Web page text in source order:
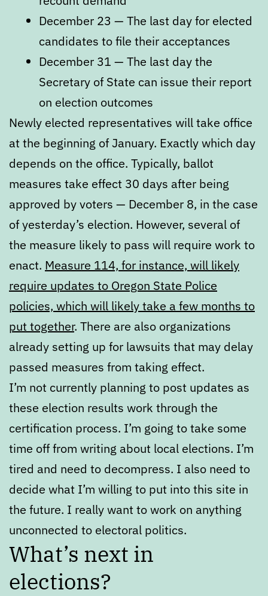
December 23 — The last day for elected
candidates to file their acceptances
December 31 — The last day the
Secretary of State can issue their report
on election outcomes
Newly elected representatives will take office
at the beginning of January. Exactly which day
depends on the office. Typically, ballot
measures take effect 30 days after being
approved by voters — December 8, in the case
of yesterday’s election. However, several of
the measure likely to pass will require work to
enact. Measure 114, for instance, will likely
require updates to Oregon State Police
policies, which will likely take a few months to
put together. There are also organizations
already setting up for lawsuits that may delay
passed measures from taking effect.
I’m not currently planning to post updates as
these election results work through the
certification process. I’m going to take some
time off from writing about local elections. I’m
tired and need to decompress. I also need to
decide what I’m willing to put into this site in
the future. I really want to work on anything
unconnected to electoral politics.
What’s next in
elections?